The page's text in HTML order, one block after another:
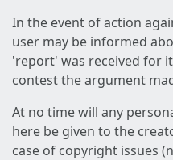
In the event of action
user may be informed
'report' was received for
contest the argument
At no time will any
here be given to the
case of copyright issues